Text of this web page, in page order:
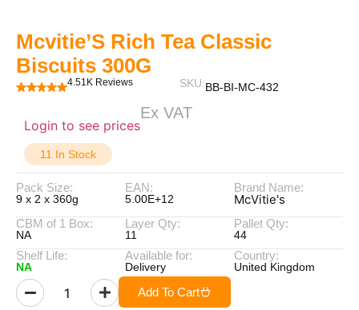
Mcvitie’S Rich Tea Classic
Biscuits 300G
4.51K Reviews SKU:BB-BI-MC-432
Login to see prices
Ex VAT
11 In Stock
Pack Size:
9 x 2 x 360g
EAN:
5.00E+12
Brand Name:
McVitie's
CBM of 1 Box:
NA
Layer Qty:
11
Pallet Qty:
44
Shelf Life:
NA
Available for:
Delivery
Country:
United Kingdom
Add To Cart